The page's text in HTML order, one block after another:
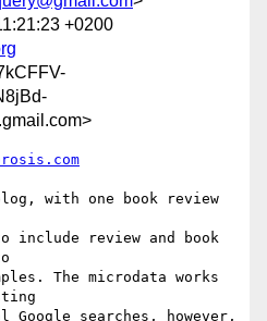
+0200
with one book review
include review and book
The microdata works
searches, however,